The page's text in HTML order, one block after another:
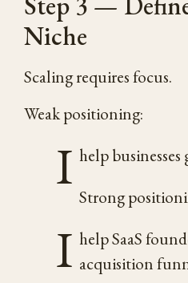
Niche
Scaling requires focus.
Weak positioning:
I help businesses
Strong
I help SaaS
acquisition